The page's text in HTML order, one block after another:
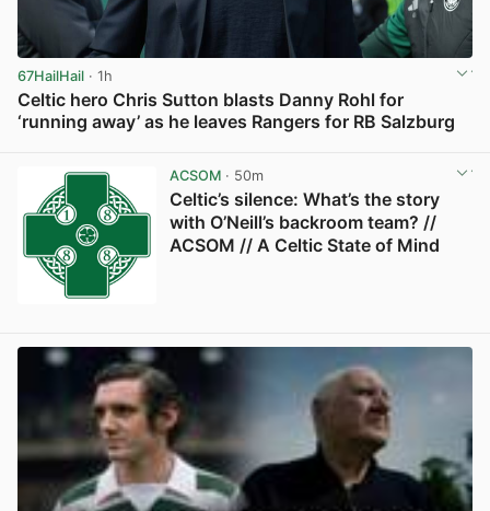
67HailHail · 1h
Celtic hero Chris Sutton blasts Danny Rohl for
‘running away’ as he leaves Rangers for RB Salzburg
ACSOM· 50m
Celtic’s silence: What’s the story
with O’Neill’s backroom team? //
ACSOM // A Celtic State of Mind